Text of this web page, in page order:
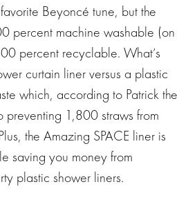
Beyoncé tune, but the
percent machine washable (on
percent recyclable. What’s
curtain liner versus a plastic
which, according to Patrick the
preventing 1,800 straws from
the Amazing SPACE liner is
saving you money from
plastic shower liners.